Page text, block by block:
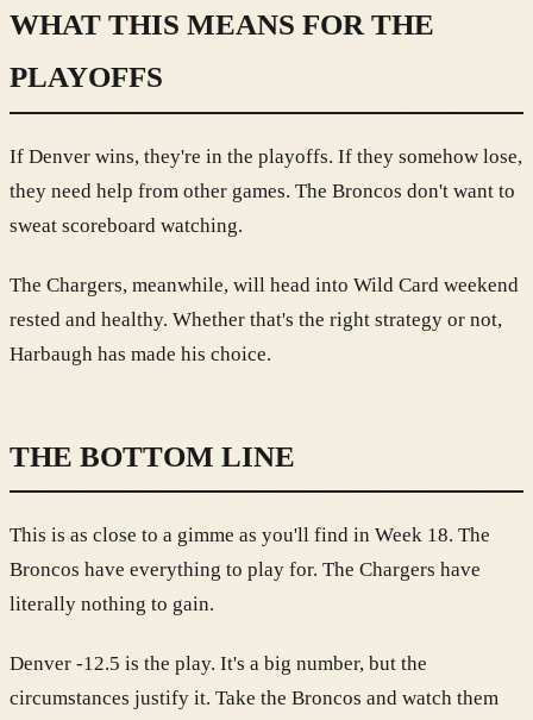
WHAT THIS MEANS FOR THE
PLAYOFFS
If Denver wins, they're in the playoffs. If they somehow lose,
they need help from other games. The Broncos don't want to
sweat scoreboard watching.
The Chargers, meanwhile, will head into Wild Card weekend
rested and healthy. Whether that's the right strategy or not,
Harbaugh has made his choice.
THE BOTTOM LINE
This is as close to a gimme as you'll find in Week 18. The
Broncos have everything to play for. The Chargers have
literally nothing to gain.
Denver -12.5 is the play. It's a big number, but the
circumstances justify it. Take the Broncos and watch them